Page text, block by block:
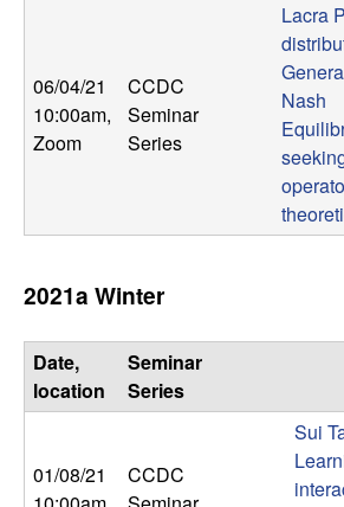
u
t
t
i
o
n
|
06/04/21
10:00am,
Zoom
CCDC
Seminar
Series
Lacra
Nash
2021a Winter
Date,
location
Seminar
Series
01/08/21
CCDC
Sui